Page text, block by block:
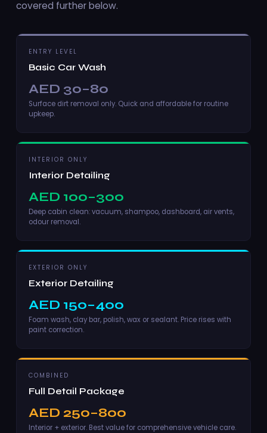
covered further below.
ENTRY LEVEL
Basic Car Wash
AED 30–80
Surface dirt removal only. Quick and affordable for routine
upkeep.
INTERIOR ONLY
Interior Detailing
AED 100–300
Deep cabin clean: vacuum, shampoo, dashboard, air vents,
odour removal.
EXTERIOR ONLY
Exterior Detailing
AED 150–400
Foam wash, clay bar, polish, wax or sealant. Price rises with
paint correction.
COMBINED
Full Detail Package
AED 250–800
Interior + exterior. Best value for comprehensive vehicle care.